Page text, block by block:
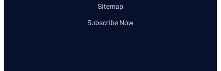
Sitemap
Subscribe Now